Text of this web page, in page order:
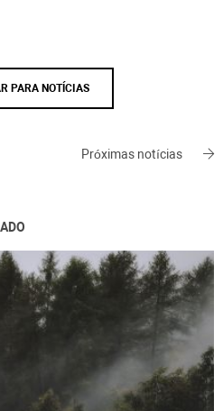
PARA NOTÍCIAS
Próximas notícias